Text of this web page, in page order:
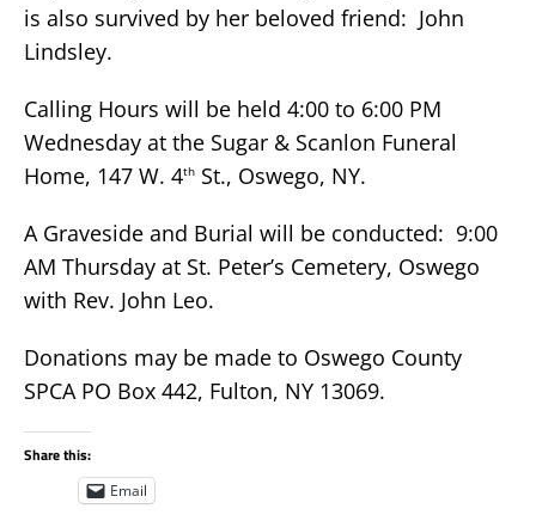
is also survived by her beloved friend: John
Lindsley.
Calling Hours will be held 4:00 to 6:00 PM
Wednesday at the Sugar & Scanlon Funeral
Home, 147 W. 4th St., Oswego, NY.
A Graveside and Burial will be conducted: 9:00
AM Thursday at St. Peter’s Cemetery, Oswego
with Rev. John Leo.
Donations may be made to Oswego County
SPCA PO Box 442, Fulton, NY 13069.
Share this:
Email